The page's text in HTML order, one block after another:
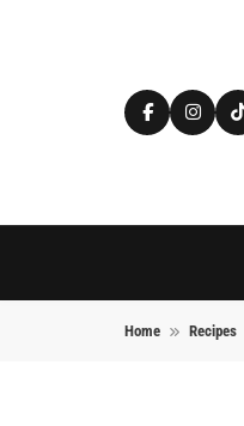
Home Recipes